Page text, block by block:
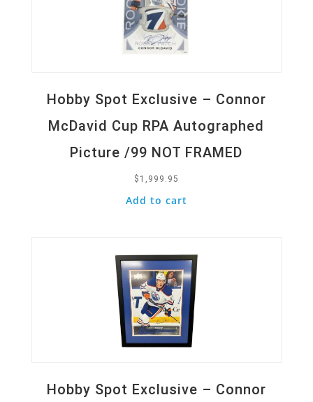
Hobby Spot Exclusive – Connor
McDavid Cup RPA Autographed
Picture /99 NOT FRAMED
$ 1,999.95
Add to cart
Hobby Spot Exclusive – Connor